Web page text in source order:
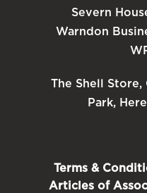
Severn
Warndon
The Shell Store,
Park,
Terms &
Articles of